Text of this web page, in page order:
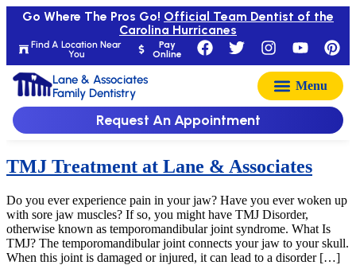
Find A Location Near
You
Pay
Online
Go Where The Pros Go! Official Team Dentist of the
Carolina Hurricanes
Lane & Associates
Family Dentistry
Request An Appointment
TMJ Treatment at Lane & Associates
Do you ever experience pain in your jaw? Have you ever woken up
with sore jaw muscles? If so, you might have TMJ Disorder,
otherwise known as temporomandibular joint syndrome. What Is
TMJ? The temporomandibular joint connects your jaw to your skull.
When this joint is damaged or injured, it can lead to a disorder […]